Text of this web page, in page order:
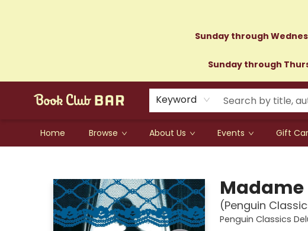
Sunday through
Sunday through
Keyword
Home Browse About Us Events Gift
(Penguin
Penguin Classics